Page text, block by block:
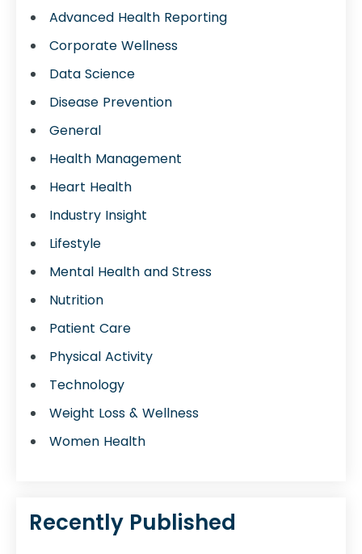
Advanced Health Reporting
Corporate Wellness
Data Science
Disease Prevention
General
Health Management
Heart Health
Industry Insight
Lifestyle
Mental Health and Stress
Nutrition
Patient Care
Physical Activity
Technology
Weight Loss & Wellness
Women Health
Recently Published